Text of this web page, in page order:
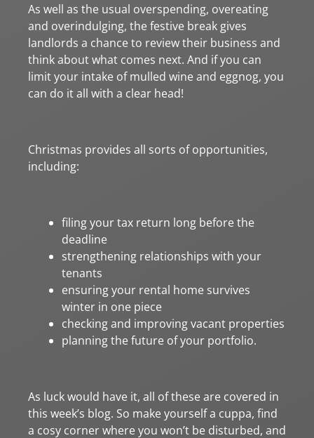
As well as the usual overspending, overeating
and overindulging, the festive break gives
landlords a chance to review their business and
think about what comes next. And if you can
limit your intake of mulled wine and eggnog, you
can do it all with a clear head!
Christmas provides all sorts of opportunities,
including:
filing your tax return long before the
deadline
strengthening relationships with your
tenants
ensuring your rental home survives
winter in one piece
checking and improving vacant properties
planning the future of your portfolio.
As luck would have it, all of these are covered in
this week’s blog. So make yourself a cuppa, find
a cosy corner where you won’t be disturbed, and